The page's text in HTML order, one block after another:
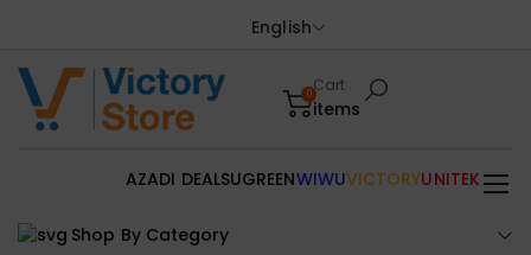
English
0Cart
items
Shop By Category
AZADI DEALSUGREENWIWUVICTORYUNITEK